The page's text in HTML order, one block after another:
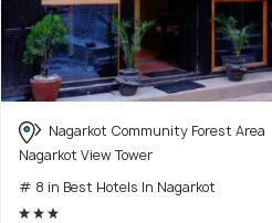
Nagarkot Community Forest Area
Nagarkot View Tower
# 8 in Best Hotels In Nagarkot